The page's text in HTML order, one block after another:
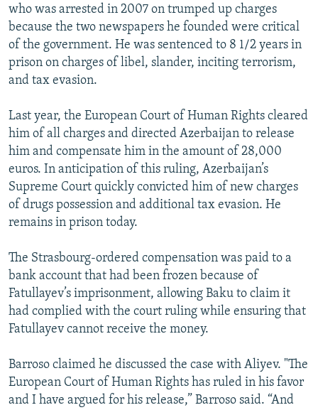
who was arrested in 2007 on trumped up charges
because the two newspapers he founded were critical
of the government. He was sentenced to 8 1/2 years in
prison on charges of libel, slander, inciting terrorism,
and tax evasion.
Last year, the European Court of Human Rights cleared
him of all charges and directed Azerbaijan to release
him and compensate him in the amount of 28,000
euros. In anticipation of this ruling, Azerbaijan’s
Supreme Court quickly convicted him of new charges
of drugs possession and additional tax evasion. He
remains in prison today.
The Strasbourg-ordered compensation was paid to a
bank account that had been frozen because of
Fatullayev’s imprisonment, allowing Baku to claim it
had complied with the court ruling while ensuring that
Fatullayev cannot receive the money.
Barroso claimed he discussed the case with Aliyev. "The
European Court of Human Rights has ruled in his favor
and I have argued for his release,” Barroso said. “And